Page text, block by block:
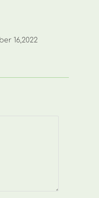
16,2022